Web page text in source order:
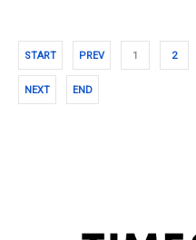
START PREV 1 2
NEXT END